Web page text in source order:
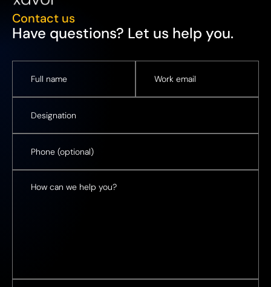
Contact us
Have questions? Let us help you.